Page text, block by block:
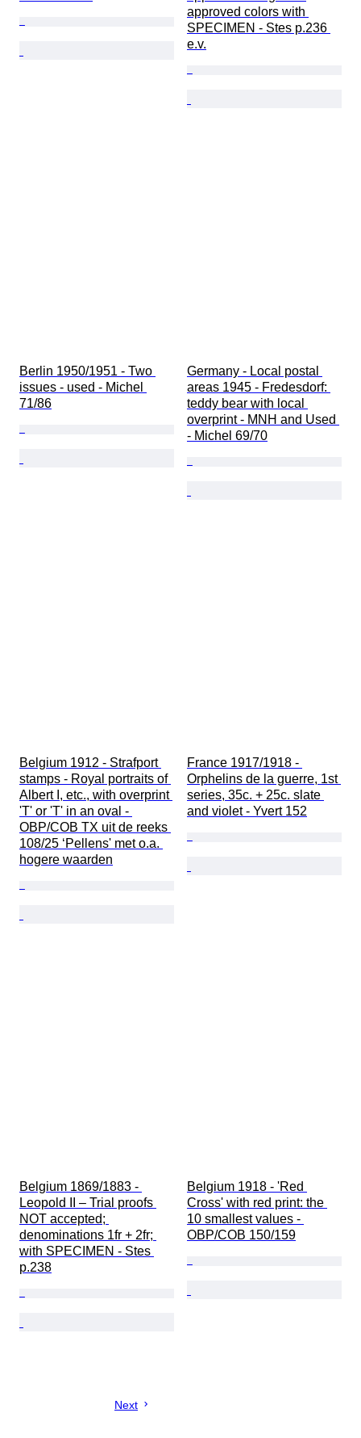
approved colors with
SPECIMEN - Stes p.236
e.v.
Berlin 1950/1951 - Two
issues - used - Michel
71/86
Germany - Local postal
areas 1945 - Fredesdorf:
teddy bear with local
overprint - MNH and Used
- Michel 69/70
Belgium 1912 - Strafport
stamps - Royal portraits of
Albert I, etc., with overprint
'T' or 'T' in an oval -
OBP/COB TX uit de reeks
108/25 ‘Pellens' met o.a.
hogere waarden
France 1917/1918 -
Orphelins de la guerre, 1st
series, 35c. + 25c. slate
and violet - Yvert 152
Belgium 1869/1883 -
Leopold II – Trial proofs
NOT accepted;
denominations 1fr + 2fr;
with SPECIMEN - Stes
p.238
Belgium 1918 - 'Red
Cross' with red print: the
10 smallest values -
OBP/COB 150/159
Next